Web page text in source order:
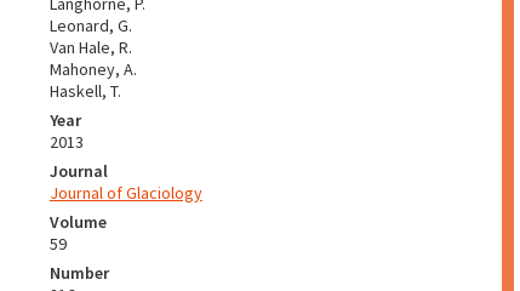
Leonard, G.
Van Hale, R.
Mahoney, A.
Haskell, T.
Year
2013
Journal
Journal of Glaciology
Volume
59
Number